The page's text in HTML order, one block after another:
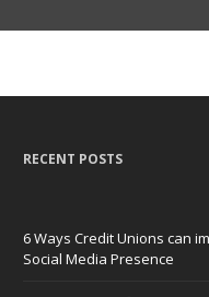
RECENT POSTS
6 Ways Credit Unions can
Social Media Presence